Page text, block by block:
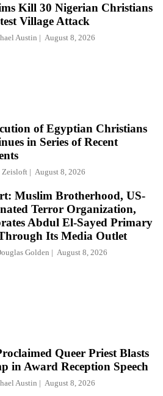
Kill 30 Nigerian Christians
Village Attack
Austin August 8, 2026
of Egyptian Christians
in Series of Recent
Zeisloft August 8, 2026
Muslim Brotherhood, US-
Terror Organization,
Abdul El-Sayed Primary
Its Media Outlet
Golden August 8, 2026
Queer Priest Blasts
in Award Reception Speech
Austin August 8, 2026